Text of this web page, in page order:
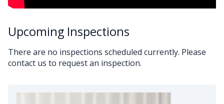
Upcoming Inspections
There are no inspections scheduled currently. Please
contact us to request an inspection.